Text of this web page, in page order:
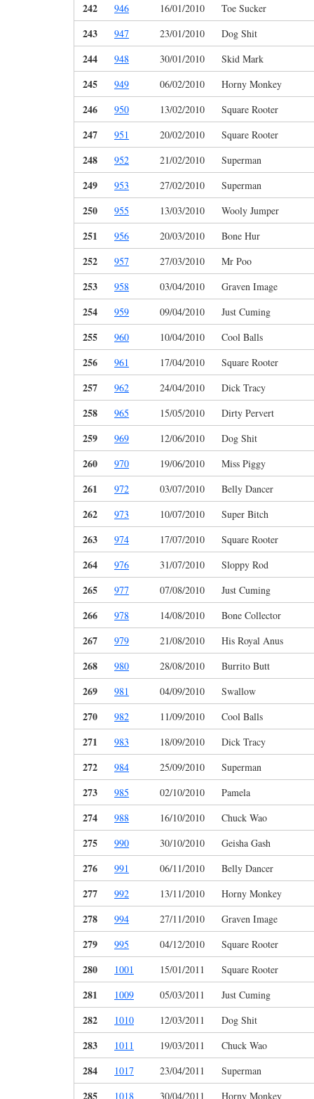
242 946 16/01/2010 Toe Sucker
243 947 23/01/2010 Dog Shit
244 948 30/01/2010 Skid Mark
245 949 06/02/2010 Horny Monkey
246 950 13/02/2010 Square Rooter
247 951 20/02/2010 Square Rooter
248 952 21/02/2010 Superman
249 953 27/02/2010 Superman
250 955 13/03/2010 Wooly Jumper
251 956 20/03/2010 Bone Hur
252 957 27/03/2010 Mr Poo
253 958 03/04/2010 Graven Image
254 959 09/04/2010 Just Cuming
255 960 10/04/2010 Cool Balls
256 961 17/04/2010 Square Rooter
257 962 24/04/2010 Dick Tracy
258 965 15/05/2010 Dirty Pervert
259 969 12/06/2010 Dog Shit
260 970 19/06/2010 Miss Piggy
261 972 03/07/2010 Belly Dancer
262 973 10/07/2010 Super Bitch
263 974 17/07/2010 Square Rooter
264 976 31/07/2010 Sloppy Rod
265 977 07/08/2010 Just Cuming
266 978 14/08/2010 Bone Collector
267 979 21/08/2010 His Royal Anus
268 980 28/08/2010 Burrito Butt
269 981 04/09/2010 Swallow
270 982 11/09/2010 Cool Balls
271 983 18/09/2010 Dick Tracy
272 984 25/09/2010 Superman
273 985 02/10/2010 Pamela
274 988 16/10/2010 Chuck Wao
275 990 30/10/2010 Geisha Gash
276 991 06/11/2010 Belly Dancer
277 992 13/11/2010 Horny Monkey
278 994 27/11/2010 Graven Image
279 995 04/12/2010 Square Rooter
280 1001 15/01/2011 Square Rooter
281 1009 05/03/2011 Just Cuming
282 1010 12/03/2011 Dog Shit
283 1011 19/03/2011 Chuck Wao
284 1017 23/04/2011 Superman
1018 30/04/2011 Horny Monkey